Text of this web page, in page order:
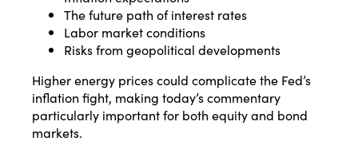
The future path of interest rates
Labor market conditions
Risks from geopolitical developments
Higher energy prices could complicate the Fed’s
inflation fight, making today’s commentary
particularly important for both equity and bond
markets.